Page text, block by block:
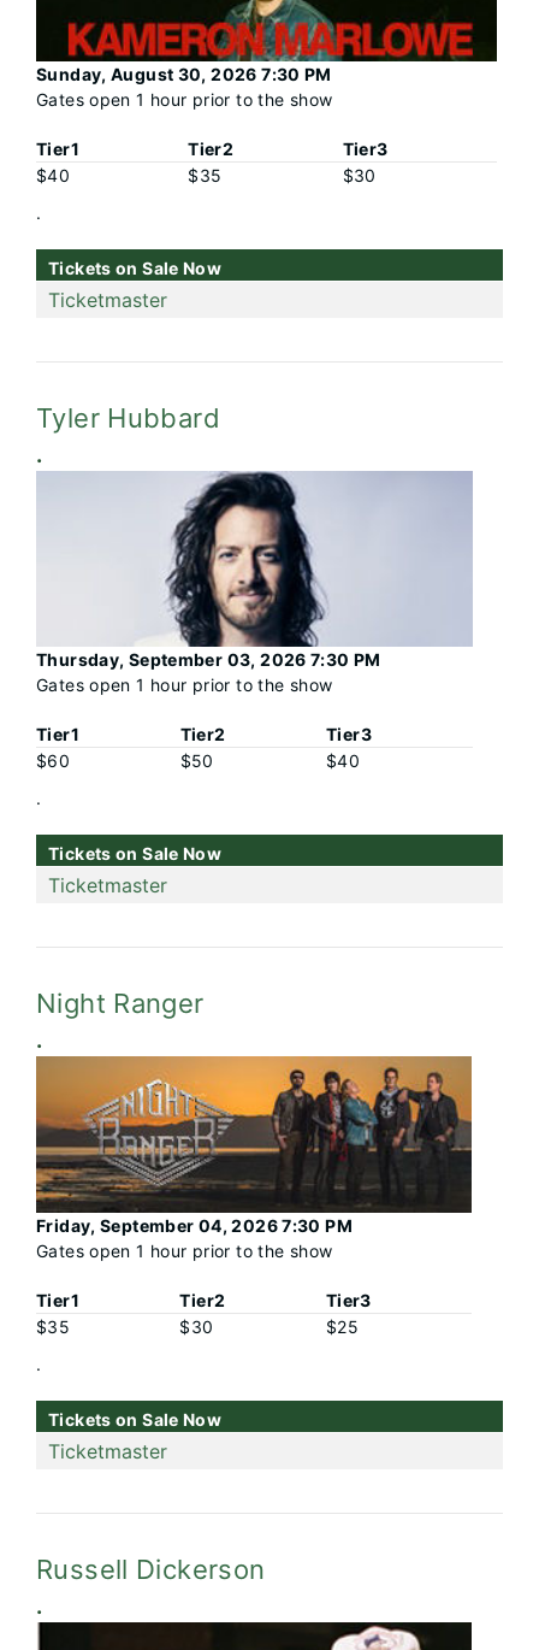
Sunday, August 30, 2026 7:30 PM
Gates open 1 hour prior to the show
Tier1
$40
Tier2
$35
Tier3
$30
.
Tickets on Sale Now
Ticketmaster
Thursday, September 03, 2026 7:30 PM
Gates open 1 hour prior to the show
Tyler Hubbard
.
Tier1
$60
Tier2
$50
Tier3
$40
.
Tickets on Sale Now
Ticketmaster
Friday, September 04, 2026 7:30 PM
Gates open 1 hour prior to the show
Night Ranger
.
Tier1
$35
Tier2
$30
Tier3
$25
.
Tickets on Sale Now
Ticketmaster
Russell Dickerson
.